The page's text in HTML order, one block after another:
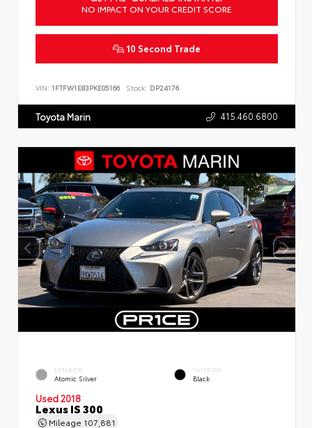
NO IMPACT ON YOUR CREDIT SCORE
10 Second Trade
VIN: 1FTFW1E83PKE05166 Stock: DP24176
Toyota Marin 415.460.6800
EXTERIOR
Atomic Silver
INTERIOR
Black
Used 2018
Lexus IS 300
Mileage 107,881